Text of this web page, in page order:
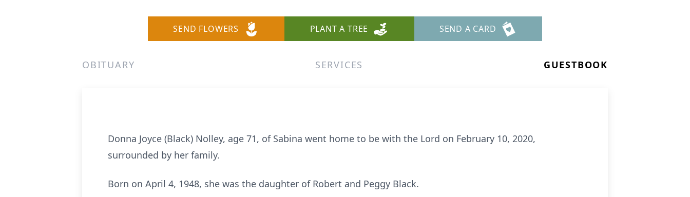
SEND FLOWERS PLANT A TREE SEND A CARD
OBITUARY SERVICES GUESTBOOK
Donna Joyce (Black) Nolley, age 71, of Sabina went home to be with the Lord on February 10, 2020,
surrounded by her family.
Born on April 4, 1948, she was the daughter of Robert and Peggy Black.